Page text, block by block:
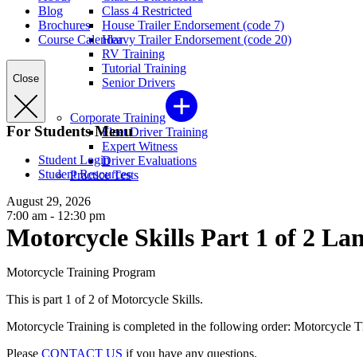
Class 4 Restricted
House Trailer Endorsement (code 7)
Heavy Trailer Endorsement (code 20)
RV Training
Tutorial Training
Senior Drivers
Corporate Training
Fleet Driver Training
Expert Witness
Driver Evaluations
Practice Tests
Blog
Brochures
Course Calendar
Close
For Students Menu
Student Login
Student Resources
August 29, 2026
7:00 am - 12:30 pm
Motorcycle Skills Part 1 of 2
Motorcycle Training Program
This is part 1 of 2 of Motorcycle Skills.
Motorcycle Training is completed in the following order: Motorcycle
Please CONTACT US if you have any questions.